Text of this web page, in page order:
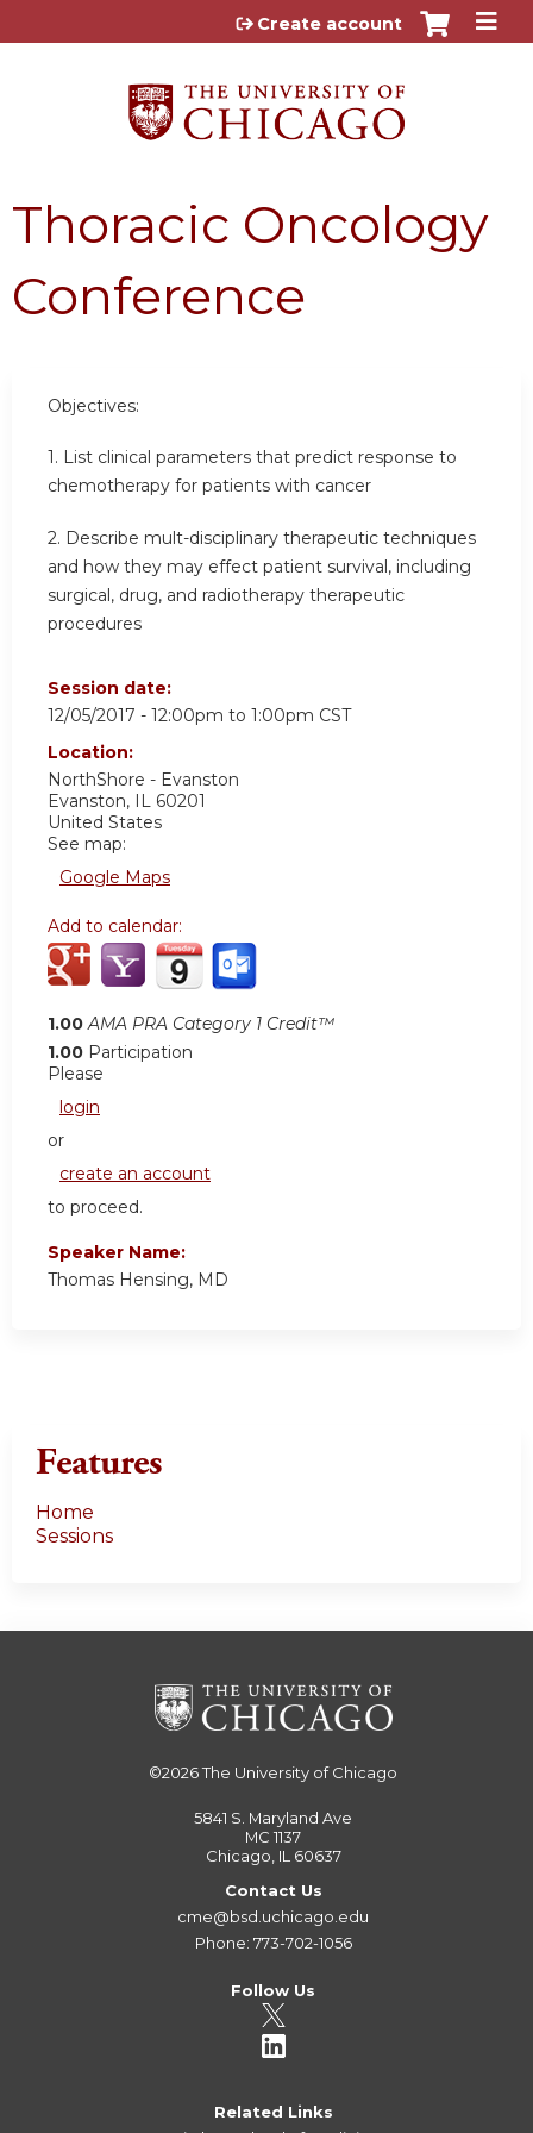
Jump to content
Create account
Thoracic Oncology
Conference
Objectives:
1. List clinical parameters that predict response to
chemotherapy for patients with cancer
2. Describe mult-disciplinary therapeutic techniques
and how they may effect patient survival, including
surgical, drug, and radiotherapy therapeutic
procedures
Session date:
12/05/2017 - 12:00pm to 1:00pm CST
Location:
NorthShore - Evanston
Evanston, IL 60201
United States
See map:
Google Maps
Add to calendar:
1.00 AMA PRA Category 1 Credit™
1.00 Participation
Please
login
or
create an account
to proceed.
Speaker Name:
Thomas Hensing, MD
Features
Home
Sessions
©2026The University of Chicago
5841 S. Maryland Ave
MC 1137
Chicago, IL 60637
Contact Us
cme@bsd.uchicago.edu
Phone: 773-702-1056
Follow Us
Related Links